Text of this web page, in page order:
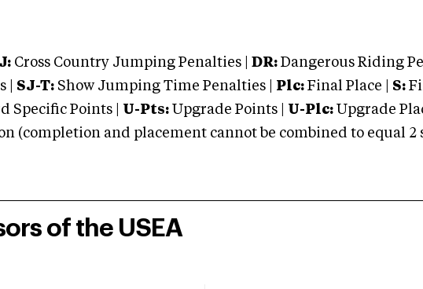
Cross Country Jumping Penalties | DR: Dangerous Riding
| SJ-T: Show Jumping Time Penalties | Plc: Final Place | S:
Specific Points | U-Pts: Upgrade Points | U-Plc: Upgrade
(completion and placement cannot be combined to equal 2
of the USEA